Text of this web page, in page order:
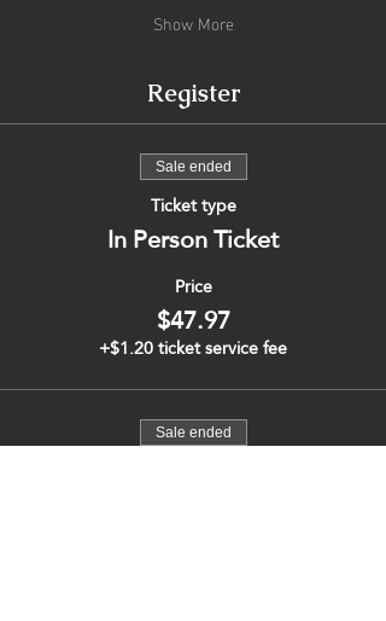
Show More
Register
Sale ended
Ticket type
In Person Ticket
Price
$47.97
+$1.20 ticket service fee
Sale ended